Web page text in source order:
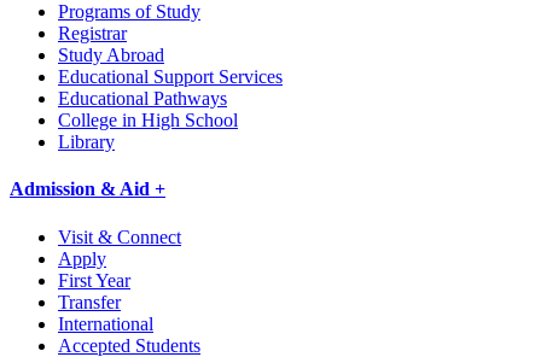
Programs of Study
Registrar
Study Abroad
Educational Support Services
Educational Pathways
College in High School
Library
Admission & Aid +
Visit & Connect
Apply
First Year
Transfer
International
Accepted Students